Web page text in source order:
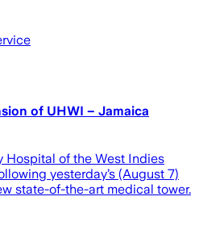
of UHWI – Jamaica
Hospital of the West Indies
yesterday’s (August 7)
state-of-the-art medical tower.